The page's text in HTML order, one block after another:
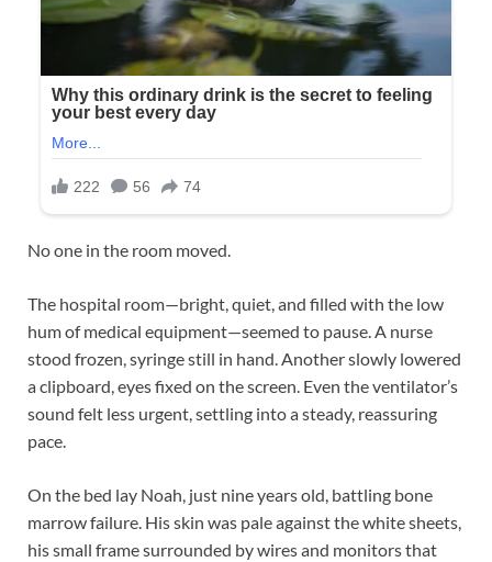
No one in the room moved.
The hospital room—bright, quiet, and filled with the low
hum of medical equipment—seemed to pause. A nurse
stood frozen, syringe still in hand. Another slowly lowered
a clipboard, eyes fixed on the screen. Even the ventilator’s
sound felt less urgent, settling into a steady, reassuring
pace.
On the bed lay Noah, just nine years old, battling bone
marrow failure. His skin was pale against the white sheets,
his small frame surrounded by wires and monitors that